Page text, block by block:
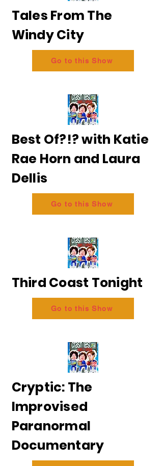
Tales From The
Windy City
Go to this Show
Best Of?!? with Katie
Rae Horn and Laura
Dellis
Go to this Show
Third Coast Tonight
Go to this Show
Cryptic: The
Improvised
Paranormal
Documentary